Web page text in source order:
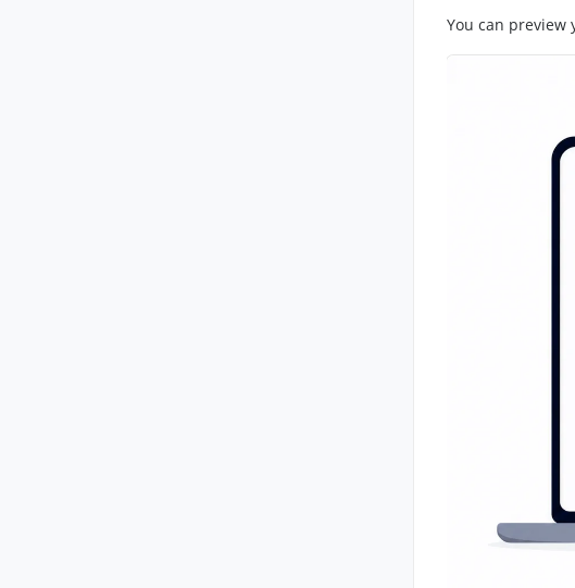
You can preview